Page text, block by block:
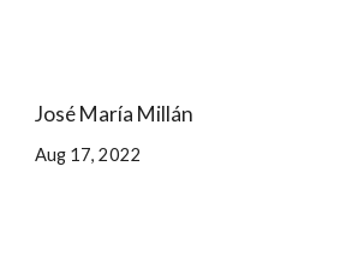
José María Millán
Aug 17, 2022